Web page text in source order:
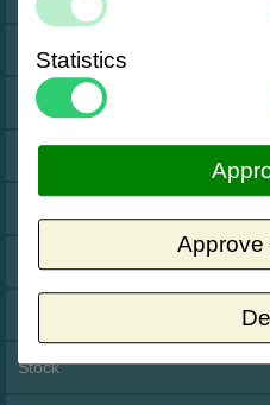
Impressum Duitsland
Neutral website
Opening hours
Stock
Statistics
Approve